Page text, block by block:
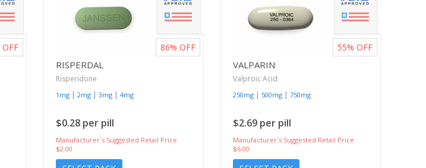
OFF
RISPERDAL
Risperidone
1mg | 2mg | 3mg | 4mg
$0.28 per pill
Manufacturer`s Suggested Retail Price
$2.00
86% OFF
VALPARIN
Valproic Acid
250mg | 500mg | 750mg
$2.69 per pill
Manufacturer`s Suggested Retail Price
$6.00
55% OFF